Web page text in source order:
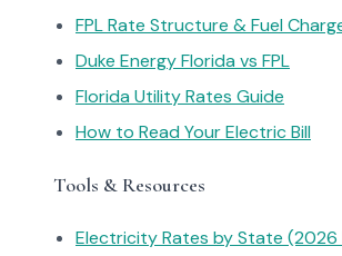
FPL Rate Structure & Fuel
Duke Energy Florida vs FPL
Florida Utility Rates Guide
How to Read Your Electric Bill
Tools & Resources
Electricity Rates by State (2026